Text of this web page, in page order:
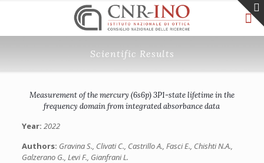
Scientific Results
Measurement of the mercury (6s6p) 3P1-state lifetime in the
frequency domain from integrated absorbance data
Year: 2022
Authors: Gravina S., Clivati C., Castrillo A., Fasci E., Chishti N.A.,
Galzerano G., Levi F., Gianfrani L.